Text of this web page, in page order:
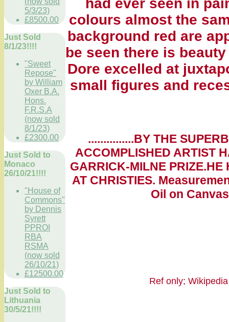
5/3/23)
£8500.00
Just Sold
8/1/23!!!!
"Sweet
Repose"
by William
Oxer B.A.
Hons.
F.R.S.A
(now sold
8/1/23)
£2300.00
Just Sold to
Monaco
26/10/21!!!!
"House of
Commons"
by Dennis
Syrett
PPROI
RBA
RSMA
(now sold
26/10/21)
£12500.00
Just Sold to
Lithuania
30/5/21!!!!
had ever seen in
colours almost the
background red are
be seen there is
Dore excelled at
small figures and
...............BY THE
ACCOMPLISHED ARTIST
GARRICK-MILNE PRIZE.HE
AT CHRISTIES.
Oil on
Ref only;